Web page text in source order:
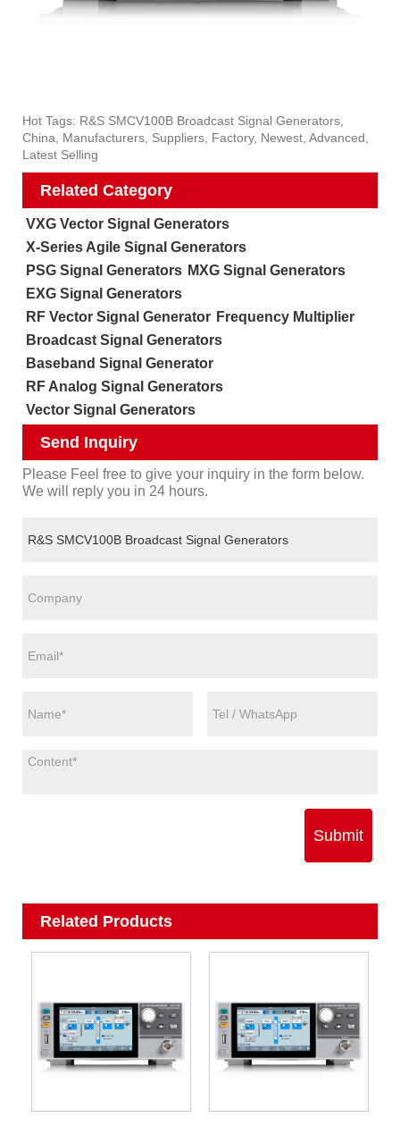
Hot Tags: R&S SMCV100B Broadcast Signal Generators,
China, Manufacturers, Suppliers, Factory, Newest, Advanced,
Latest Selling
Related Category
VXG Vector Signal Generators
X-Series Agile Signal Generators
PSG Signal Generators MXG Signal Generators
EXG Signal Generators
RF Vector Signal Generator Frequency Multiplier
Broadcast Signal Generators
Baseband Signal Generator
RF Analog Signal Generators
Vector Signal Generators
Send Inquiry
Please Feel free to give your inquiry in the form below.
We will reply you in 24 hours.
Submit
Related Products